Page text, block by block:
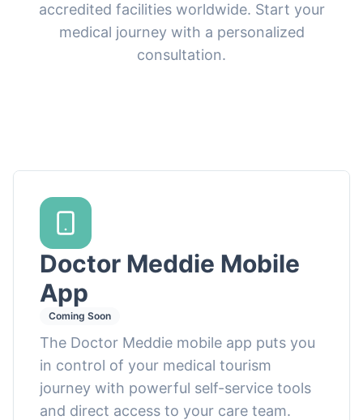
accredited facilities worldwide. Start your
medical journey with a personalized
consultation.
Doctor Meddie Mobile
App
Coming Soon
The Doctor Meddie mobile app puts you
in control of your medical tourism
journey with powerful self-service tools
and direct access to your care team.